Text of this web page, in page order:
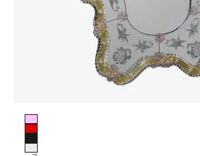
Glass color
Pink
Black